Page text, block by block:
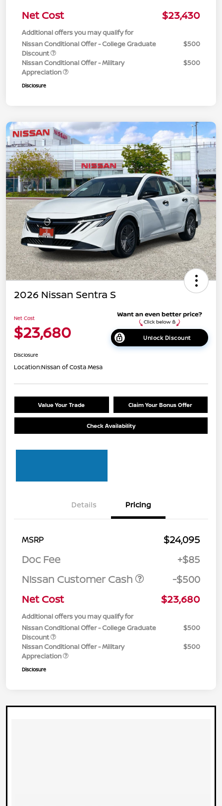
Net Cost
$23,430
Additional offers you may qualify for
Nissan Conditional Offer - College Graduate
Discount
$500
Nissan Conditional Offer - Military
Appreciation
$500
Disclosure
2026 Nissan Sentra S
Net Cost
$23,680 Unlock Discount
Disclosure
Location:Nissan of Costa Mesa
Value Your Trade Claim Your Bonus Offer
Check Availability
Details Pricing
MSRP
$24,095
Doc Fee
+$85
Nissan Customer Cash
-$500
Net Cost
$23,680
Additional offers you may qualify for
Nissan Conditional Offer - College Graduate
Discount
$500
Nissan Conditional Offer - Military
Appreciation
$500
Disclosure